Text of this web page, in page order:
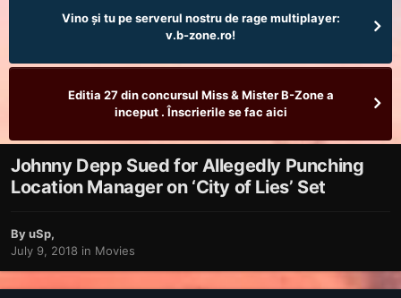
Vino și tu pe serverul nostru de rage multiplayer:
v.b-zone.ro!
Editia 27 din concursul Miss & Mister B-Zone a
inceput . Înscrierile se fac aici
Johnny Depp Sued for Allegedly Punching
Location Manager on ‘City of Lies’ Set
ByuSp,
July 9, 2018 in Movies